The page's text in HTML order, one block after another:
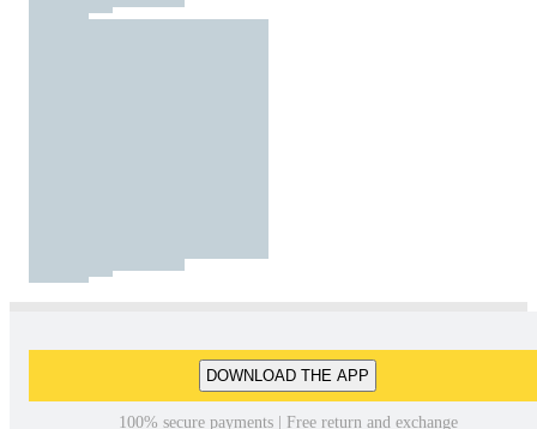
DOWNLOAD THE APP
100% secure payments | Free return and exchange